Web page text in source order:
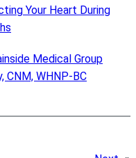
Your Heart During
Medical Group
CNM, WHNP-BC